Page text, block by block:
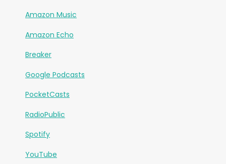
Amazon Music
Amazon Echo
Breaker
Google Podcasts
PocketCasts
RadioPublic
Spotify
YouTube